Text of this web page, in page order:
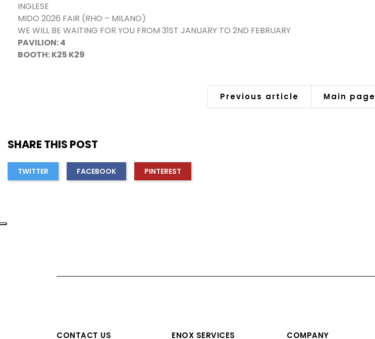
INGLESE
MIDO 2026 FAIR (RHO – MILANO)
WE WILL BE WAITING FOR YOU FROM 31ST JANUARY TO 2ND FEBRUARY
PAVILION: 4
BOOTH: K25 K29
Previous article Main page
SHARE THIS POST
TWITTER FACEBOOK PINTEREST
CONTACT US ENOX SERVICES COMPANY